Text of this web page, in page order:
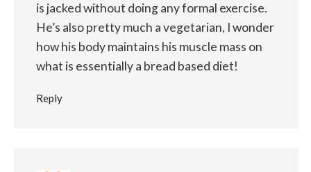
is jacked without doing any formal exercise.
He’s also pretty much a vegetarian, I wonder
how his body maintains his muscle mass on
what is essentially a bread based diet!
Reply